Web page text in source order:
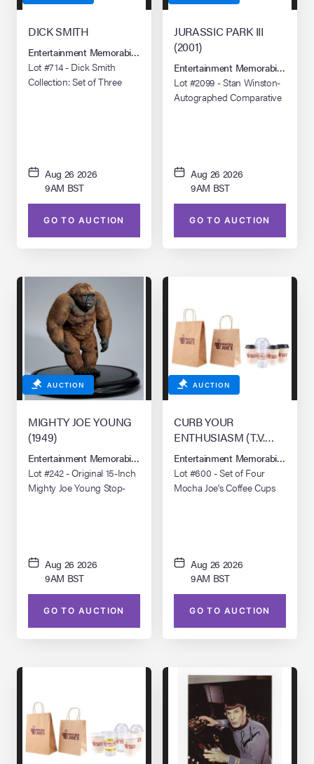
Live
DICK SMITH
Entertainment Memorabilia Live Auction: Los Angeles Summer 2026
Lot #714 - Dick Smith
Collection: Set of Three
Aug 26 2026
9AM BST
GO TO AUCTION
JURASSIC PARK III
(2001)
Entertainment Memorabilia Live
Lot #2099 - Stan Winston-
Autographed Comparative
Aug 26 2026
9AM BST
GO TO AUCTION
AUCTION
MIGHTY JOE YOUNG
(1949)
Entertainment Memorabilia Live Auction: Los Angeles Summer 2026
Lot #242 - Original 15-Inch
Mighty Joe Young Stop-
Aug 26 2026
9AM BST
GO TO AUCTION
AUCTION
CURB YOUR
ENTHUSIASM (T.V.
SERIES, 2000 - 2024)
Entertainment Memorabilia Live
Lot #600 - Set of Four
Mocha Joe's Coffee Cups
Aug 26 2026
9AM BST
GO TO AUCTION